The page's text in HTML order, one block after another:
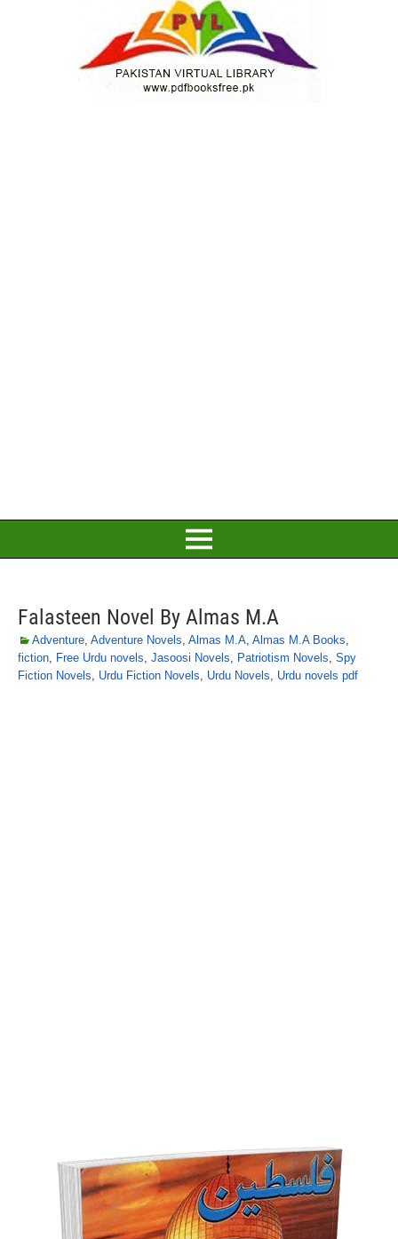
Falasteen Novel By Almas M.A
Adventure, Adventure Novels, Almas M.A, Almas M.A Books,
fiction, Free Urdu novels, Jasoosi Novels, Patriotism Novels, Spy
Fiction Novels, Urdu Fiction Novels, Urdu Novels, Urdu novels pdf